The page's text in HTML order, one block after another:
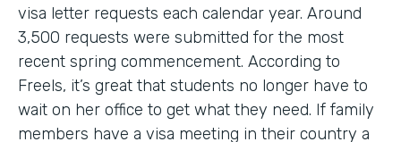
visa letter requests each calendar year. Around
3,500 requests were submitted for the most
recent spring commencement. According to
Freels, it’s great that students no longer have to
wait on her office to get what they need. If family
members have a visa meeting in their country a